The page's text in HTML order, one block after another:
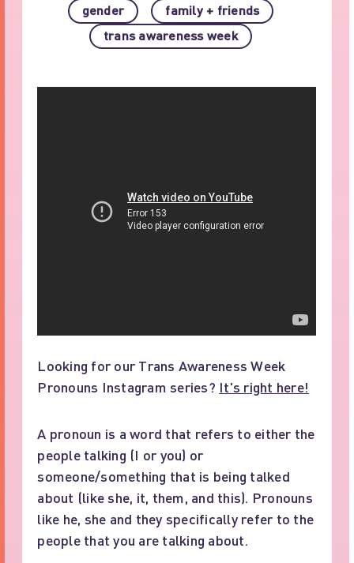
gender
family + friends
trans awareness week
Looking for our Trans Awareness Week
Pronouns Instagram series? It's right here!
A pronoun is a word that refers to either the
people talking (I or you) or
someone/something that is being talked
about (like she, it, them, and this). Pronouns
like he, she and they specifically refer to the
people that you are talking about.